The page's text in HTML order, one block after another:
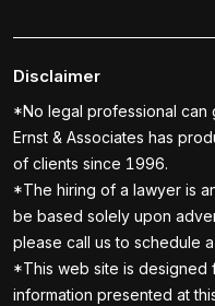
Disclaimer
*No legal professional can
Ernst & Associates has
of clients since 1996.
*The hiring of a lawyer is
be based solely upon
please call us to schedule
*This web site is designed
information presented at